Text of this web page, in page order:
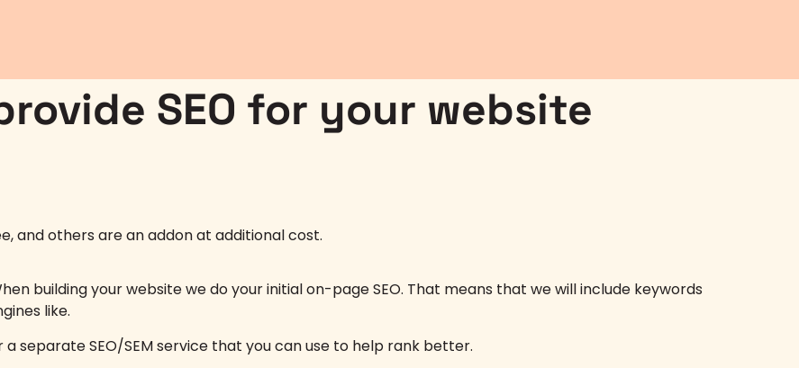
SEO for your website
and others are an addon at additional cost.
building your website we do your initial on-page SEO. That means that we will include keywords
like.
separate SEO/SEM service that you can use to help rank better.